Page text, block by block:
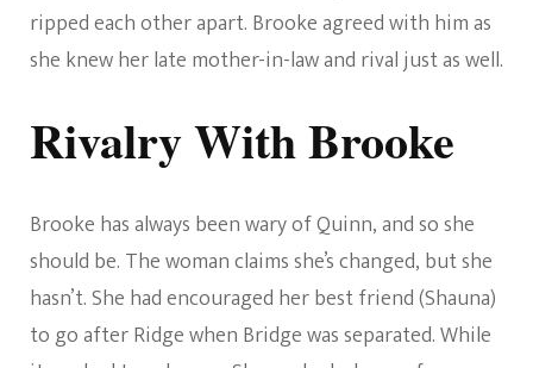
ripped each other apart. Brooke agreed with him as
she knew her late mother-in-law and rival just as well.
Rivalry With Brooke
Brooke has always been wary of Quinn, and so she
should be. The woman claims she’s changed, but she
hasn’t. She had encouraged her best friend (Shauna)
to go after Ridge when Bridge was separated. While